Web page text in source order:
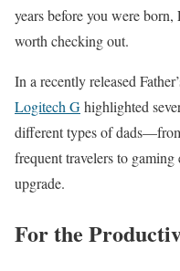
years before you were
worth checking out.
In a recently released
Logitech Ghighlighted
different types of
frequent travelers to
upgrade.
For the